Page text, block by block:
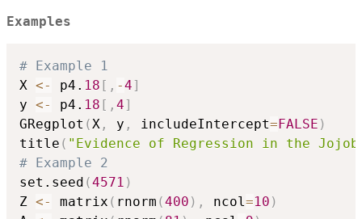
Examples
# Example 1
X <- p4. 18 [ , -4]
y <- p4. 18 [ , 4]
GRegplot ( X , y , includeIntercept=FALSE )
title ( "Evidence of Regression in the
# Example 2
set.seed (4571 )
Z <- matrix ( rnorm (400 ) , ncol =10 )